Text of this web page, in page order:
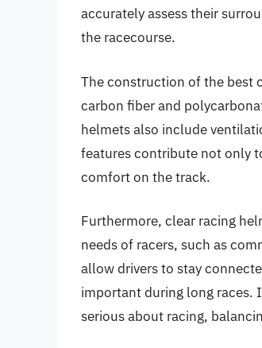
accurately assess their
the racecourse.
The construction of the best
carbon fiber and
helmets also include
features contribute not only
comfort on the track.
Furthermore, clear racing
needs of racers, such as
allow drivers to stay
important during long races.
serious about racing,